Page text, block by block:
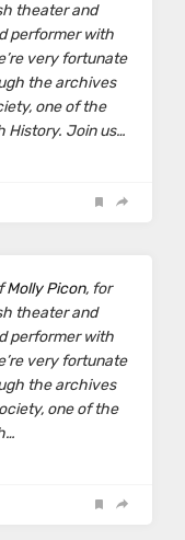
theater and
performer with
very fortunate
the archives
one of the
History. Join us…
Molly Picon, for
theater and
performer with
very fortunate
the archives
one of the